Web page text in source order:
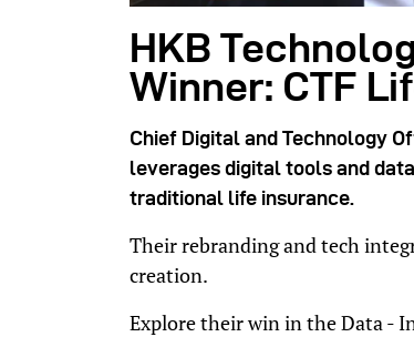
HKB
Winner: CTF
Chief Digital and Technology
leverages digital tools and
traditional life insurance.
Their rebranding and tech
creation.
Explore their win in the Data -